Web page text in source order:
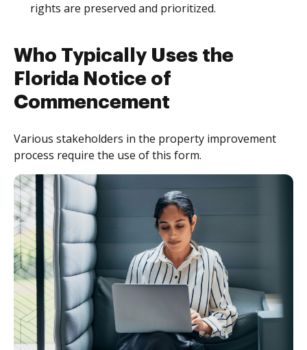
rights are preserved and prioritized.
Who Typically Uses the
Florida Notice of
Commencement
Various stakeholders in the property improvement
process require the use of this form.